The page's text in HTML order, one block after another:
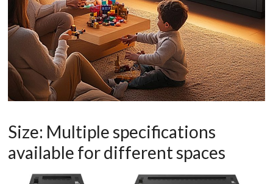
Size: Multiple specifications
available for different spaces